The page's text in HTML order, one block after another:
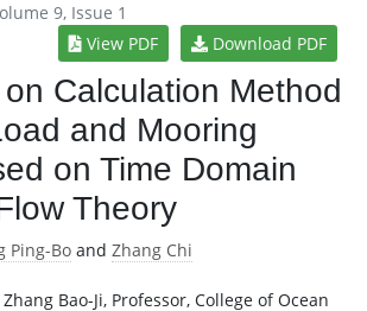
9, Issue 1
View PDF
Download PDF
Calculation Method
and Mooring
on Time Domain
Theory
Ping-Bo and Zhang Chi
Zhang Bao-Ji, Professor, College of Ocean